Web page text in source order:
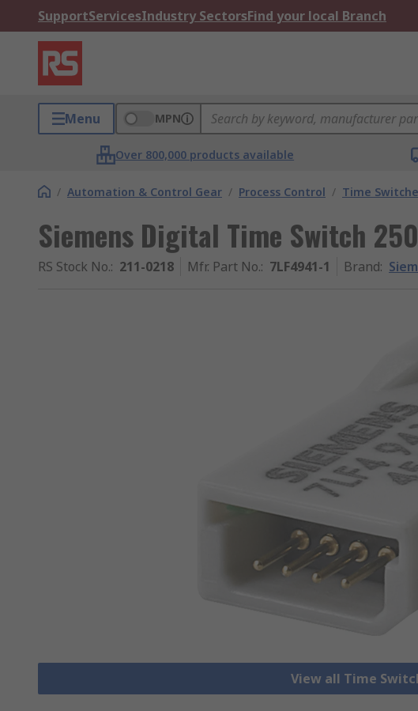
SupportServicesIndustry SectorsFind your local Branch
Menu MPN
Over 800,000 products available
/ Automation & Control Gear / Process Control / Time
Siemens Digital Time Switch
RS Stock No.: 211-0218 Mfr. Part No.: 7LF4941-1 Brand:
View all Time